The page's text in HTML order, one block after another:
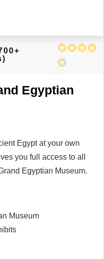
Egyptian
Egypt at your own
you full access to all
Egyptian Museum.
Museum